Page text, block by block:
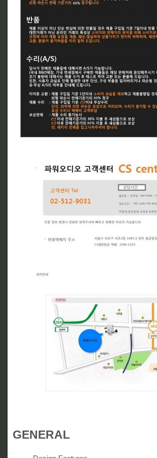
GENERAL